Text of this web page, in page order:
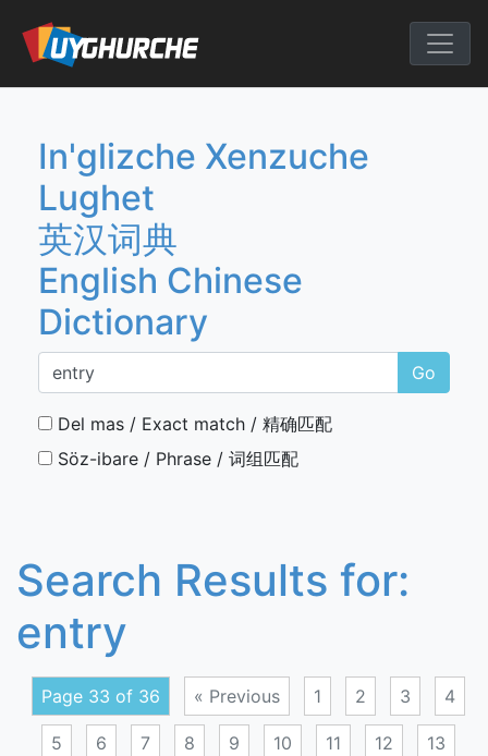
content
English
In'glizche Xenzuche
Lughet
英汉词典
English Chinese
Dictionary
Go
Del mas / Exact match / 精确匹配
Söz-ibare / Phrase / 词组匹配
Search Results for:
entry
Page 33 of 36 « Previous 1 2 3 4
5 6 7 8 9 10 11 12 13